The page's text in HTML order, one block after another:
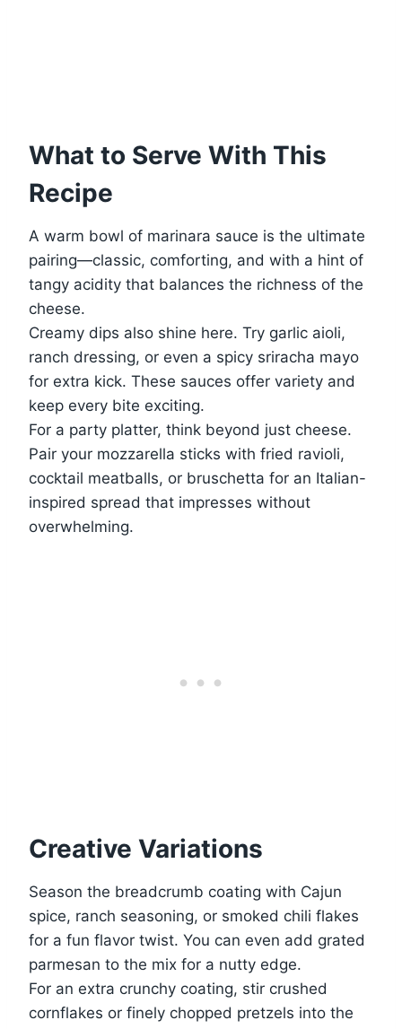
What to Serve With This
Recipe
A warm bowl of marinara sauce is the ultimate
pairing—classic, comforting, and with a hint of
tangy acidity that balances the richness of the
cheese.
Creamy dips also shine here. Try garlic aioli,
ranch dressing, or even a spicy sriracha mayo
for extra kick. These sauces offer variety and
keep every bite exciting.
For a party platter, think beyond just cheese.
Pair your mozzarella sticks with fried ravioli,
cocktail meatballs, or bruschetta for an Italian-
inspired spread that impresses without
overwhelming.
Creative Variations
Season the breadcrumb coating with Cajun
spice, ranch seasoning, or smoked chili flakes
for a fun flavor twist. You can even add grated
parmesan to the mix for a nutty edge.
For an extra crunchy coating, stir crushed
cornflakes or finely chopped pretzels into the